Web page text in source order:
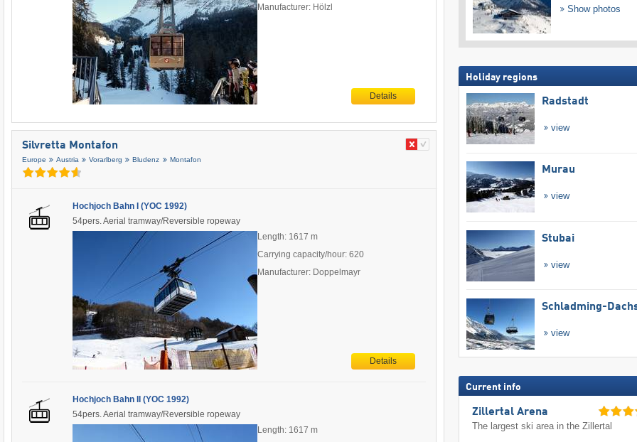
Manufacturer: Hölzl
Details
Silvretta Montafon
Europe Austria Vorarlberg Bludenz Montafon
Hochjoch Bahn I (YOC 1992)
54pers. Aerial tramway/Reversible ropeway
Length: 1617 m
Carrying capacity/hour: 620
Manufacturer: Doppelmayr
Details
Hochjoch Bahn II (YOC 1992)
54pers. Aerial tramway/Reversible ropeway
Length: 1617 m
Show photos
Holiday regions
Radstadt
view
Murau
view
Stubai
view
Schladming-
view
Current info
Zillertal Arena
The largest ski area in the Zillertal